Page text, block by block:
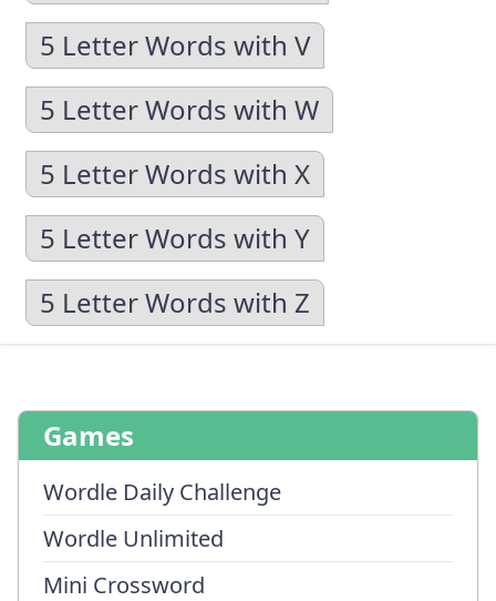
5 Letter Words with V
5 Letter Words with W
5 Letter Words with X
5 Letter Words with Y
5 Letter Words with Z
Games
Wordle Daily Challenge
Wordle Unlimited
Mini Crossword